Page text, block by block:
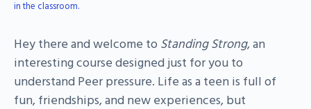
in the classroom.
Hey there and welcome to Standing Strong, an
interesting course designed just for you to
understand Peer pressure. Life as a teen is full of
fun, friendships, and new experiences, but